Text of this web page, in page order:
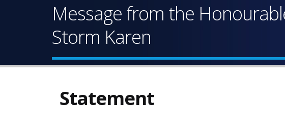
Message from the
Storm Karen
Statement